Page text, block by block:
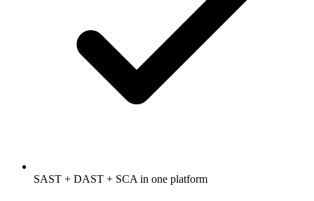
SAST + DAST + SCA in one platform